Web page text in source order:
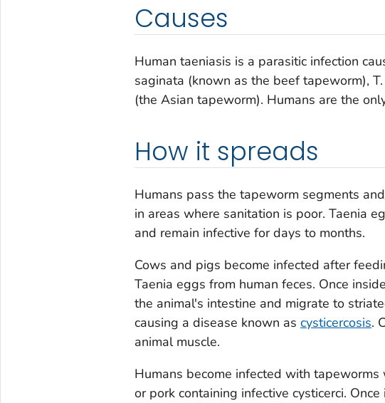
Causes
Human taeniasis is a parasitic infection
saginata (known as the beef tapeworm),
(the Asian tapeworm). Humans are the
How it spreads
Humans pass the tapeworm segments
in areas where sanitation is poor. Taenia
and remain infective for days to months.
Cows and pigs become infected after
Taenia eggs from human feces. Once
the animal's intestine and migrate to
causing a disease known as cysticercosis.
animal muscle.
Humans become infected with
or pork containing infective cysticerci. Once